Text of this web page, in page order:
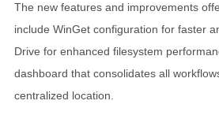
The new features and improvements
include WinGet configuration for faster
Drive for enhanced filesystem
dashboard that consolidates all
centralized location.